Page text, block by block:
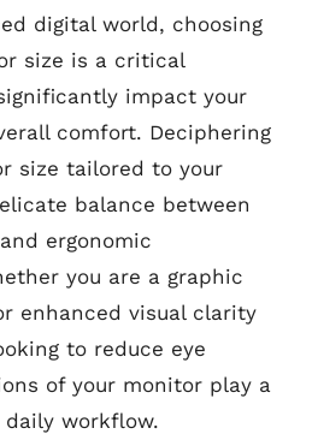
digital world, choosing
size is a critical
impact your
comfort. Deciphering
size tailored to your
balance between
ergonomic
you are a graphic
enhanced visual clarity
to reduce eye
of your monitor play a
workflow.